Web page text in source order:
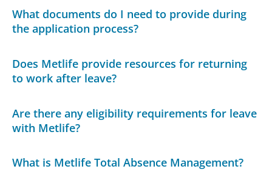
What documents do I need to provide during
the application process?
Does Metlife provide resources for returning
to work after leave?
Are there any eligibility requirements for leave
with Metlife?
What is Metlife Total Absence Management?